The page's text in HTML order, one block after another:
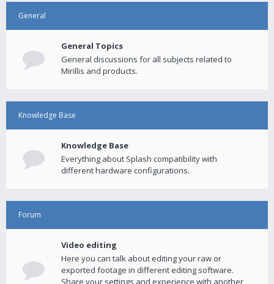
General
General Topics
General discussions for all subjects related to
Mirillis and products.
Knowledge Base
Knowledge Base
Everything about Splash compatibility with
different hardware configurations.
Forum
Video editing
Here you can talk about editing your raw or
exported footage in different editing software.
Share your settings and experience with another